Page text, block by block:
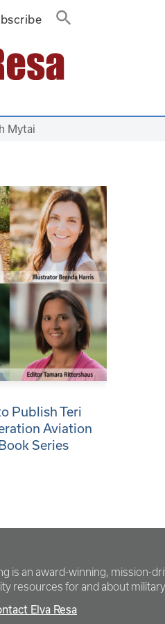
Mytai
Publish Teri
Aviation
Series
is an award-winning, mission-
resources for and about military
Elva Resa